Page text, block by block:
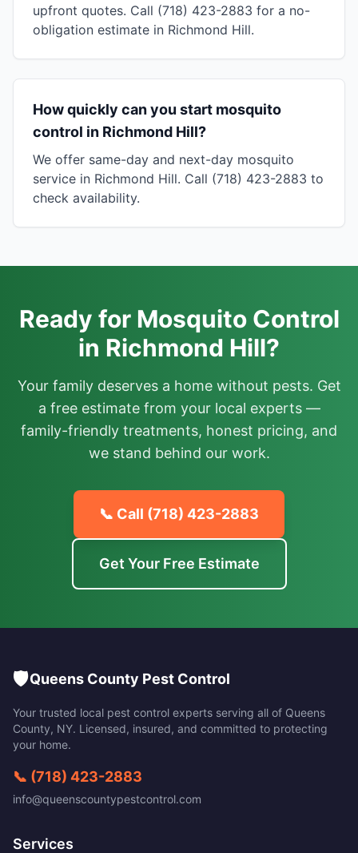
upfront quotes. Call (718) 423-2883 for a no-
obligation estimate in Richmond Hill.
How quickly can you start mosquito
control in Richmond Hill?
We offer same-day and next-day mosquito
service in Richmond Hill. Call (718) 423-2883 to
check availability.
Ready for Mosquito Control
in Richmond Hill?
Your family deserves a home without pests. Get
a free estimate from your local experts —
family-friendly treatments, honest pricing, and
we stand behind our work.
📞 Call (718) 423-2883
Get Your Free Estimate
🛡️Queens County Pest Control
Your trusted local pest control experts serving all of Queens
County, NY. Licensed, insured, and committed to protecting
your home.
📞 (718) 423-2883
info@queenscountypestcontrol.com
Services